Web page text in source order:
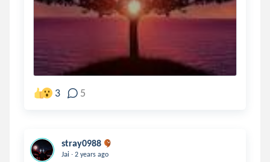
3 5
stray0988
Jai . 2 years ago